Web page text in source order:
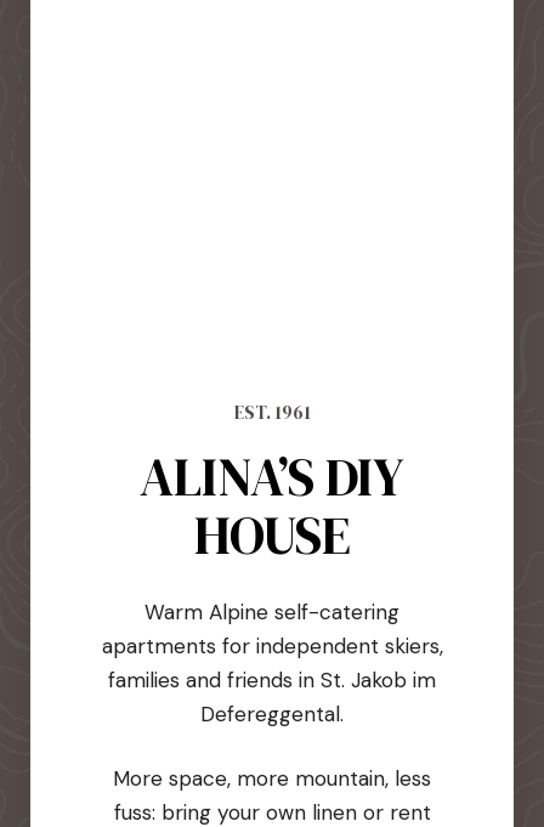
EST. 1961
ALINA’S DIY
HOUSE
Warm Alpine self-catering
apartments for independent skiers,
families and friends in St. Jakob im
Defereggental.
More space, more mountain, less
fuss: bring your own linen or rent